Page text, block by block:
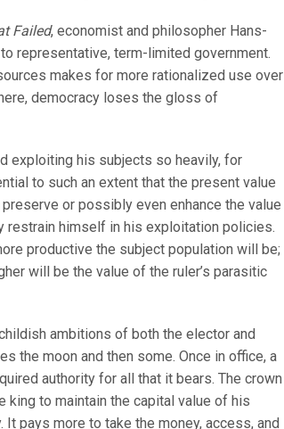
Failed, economist and philosopher Hans-
representative, term-limited government.
makes for more rationalized use over
democracy loses the gloss of
exploiting his subjects so heavily, for
to such an extent that the present value
or possibly even enhance the value
himself in his exploitation policies.
productive the subject population will be;
will be the value of the ruler’s parasitic
ambitions of both the elector and
the moon and then some. Once in office, a
authority for all that it bears. The crown
king to maintain the capital value of his
pays more to take the money, access, and